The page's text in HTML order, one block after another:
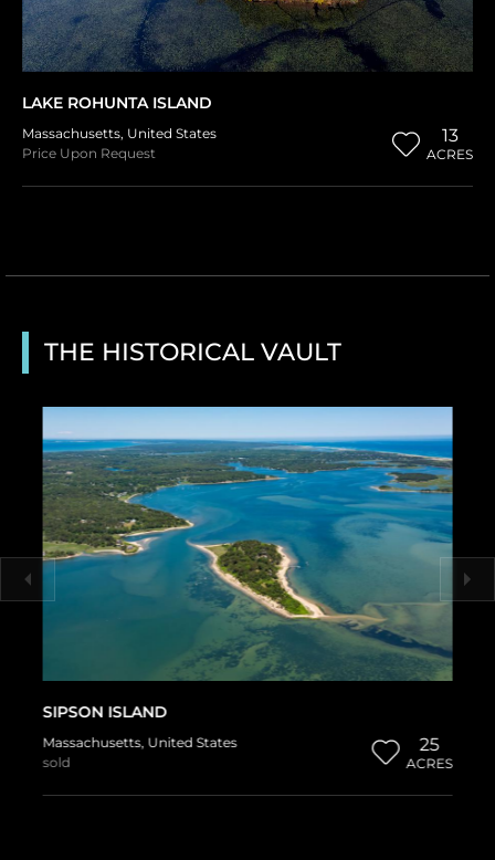
LAKE ROHUNTA ISLAND
Massachusetts, United States
Price Upon Request
13
ACRES
THE HISTORICAL VAULT
SIPSON ISLAND
Massachusetts, United States
sold
25
ACRES